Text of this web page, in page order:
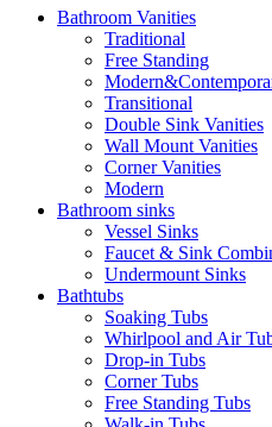
Bathroom Vanities
Traditional
Free Standing
Transitional
Double Sink Vanities
Wall Mount Vanities
Corner Vanities
Modern
Bathroom sinks
Vessel Sinks
Faucet & Sink
Undermount Sinks
Bathtubs
Soaking Tubs
Whirlpool and Air
Drop-in Tubs
Corner Tubs
Free Standing Tubs